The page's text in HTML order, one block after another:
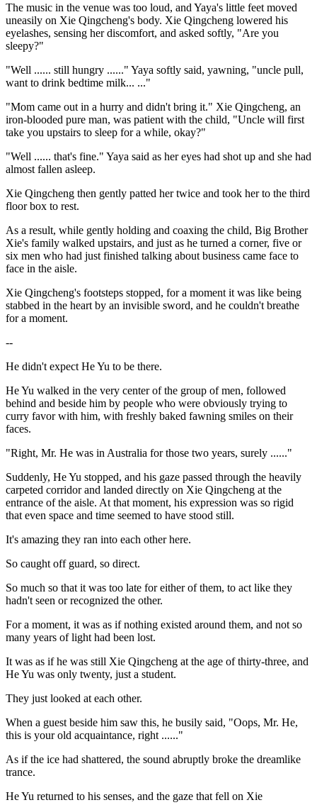
The music in the venue was too loud, and Yaya's little feet moved
uneasily on Xie Qingcheng's body. Xie Qingcheng lowered his
eyelashes, sensing her discomfort, and asked softly, "Are you
sleepy?"
"Well ...... still hungry ......" Yaya softly said, yawning, "uncle pull,
want to drink bedtime milk... ..."
"Mom came out in a hurry and didn't bring it." Xie Qingcheng, an
iron-blooded pure man, was patient with the child, "Uncle will first
take you upstairs to sleep for a while, okay?"
"Well ...... that's fine." Yaya said as her eyes had shot up and she had
almost fallen asleep.
Xie Qingcheng then gently patted her twice and took her to the third
floor box to rest.
As a result, while gently holding and coaxing the child, Big Brother
Xie's family walked upstairs, and just as he turned a corner, five or
six men who had just finished talking about business came face to
face in the aisle.
Xie Qingcheng's footsteps stopped, for a moment it was like being
stabbed in the heart by an invisible sword, and he couldn't breathe
for a moment.
--
He didn't expect He Yu to be there.
He Yu walked in the very center of the group of men, followed
behind and beside him by people who were obviously trying to
curry favor with him, with freshly baked fawning smiles on their
faces.
"Right, Mr. He was in Australia for those two years, surely ......"
Suddenly, He Yu stopped, and his gaze passed through the heavily
carpeted corridor and landed directly on Xie Qingcheng at the
entrance of the aisle. At that moment, his expression was so rigid
that even space and time seemed to have stood still.
It's amazing they ran into each other here.
So caught off guard, so direct.
So much so that it was too late for either of them, to act like they
hadn't seen or recognized the other.
For a moment, it was as if nothing existed around them, and not so
many years of light had been lost.
It was as if he was still Xie Qingcheng at the age of thirty-three, and
He Yu was only twenty, just a student.
They just looked at each other.
When a guest beside him saw this, he busily said, "Oops, Mr. He,
this is your old acquaintance, right ......"
As if the ice had shattered, the sound abruptly broke the dreamlike
trance.
He Yu returned to his senses, and the gaze that fell on Xie